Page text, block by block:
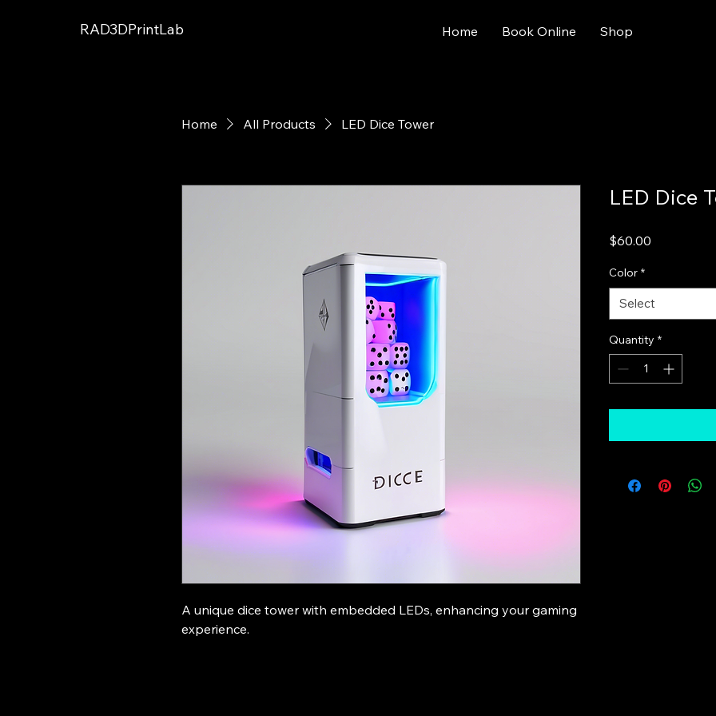
RAD3DPrintLab Home Book Online Shop
Home All Products LED Dice Tower
A unique dice tower with embedded LEDs, enhancing your gaming
experience.
LED Dice
$60.00
Color *
Select
Quantity *